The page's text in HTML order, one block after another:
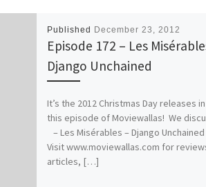
Published December 23, 2012
Episode 172 – Les
Django Unchained
It’s the 2012 Christmas Day releases in
this episode of Moviewallas! We
– Les Misérables – Django Unchained
Visit www.moviewallas.com for
articles, […]